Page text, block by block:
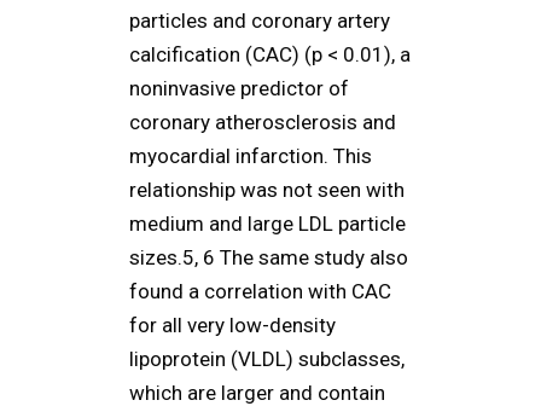
particles and coronary artery
calcification (CAC) (p < 0.01), a
noninvasive predictor of
coronary atherosclerosis and
myocardial infarction. This
relationship was not seen with
medium and large LDL particle
sizes.5, 6 The same study also
found a correlation with CAC
for all very low-density
lipoprotein (VLDL) subclasses,
which are larger and contain